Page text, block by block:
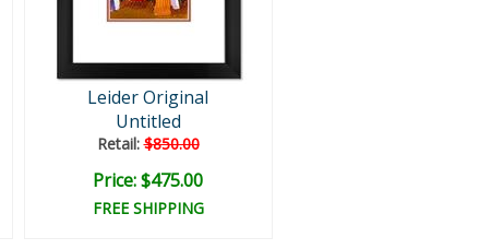
Leider Original
Untitled
Retail:$850.00
Price: $475.00
FREE SHIPPING